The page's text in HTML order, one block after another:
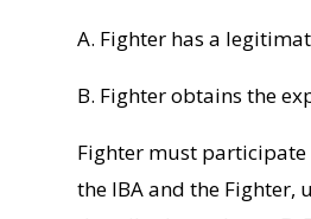
A. Fighter has a
B. Fighter obtains the
Fighter must participate
the IBA and the Fighter,